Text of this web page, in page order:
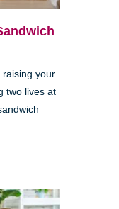
raising your
two lives at